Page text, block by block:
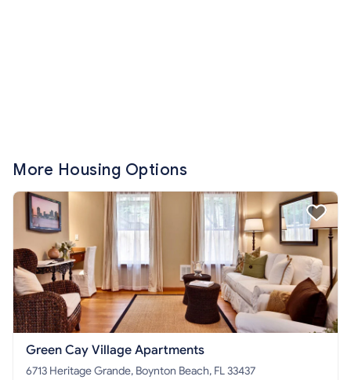
More Housing Options
Green Cay Village Apartments
6713 Heritage Grande, Boynton Beach, FL 33437